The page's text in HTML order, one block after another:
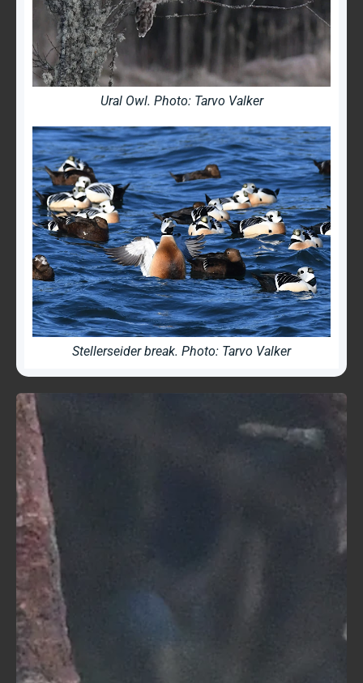
Ural Owl. Photo: Tarvo Valker
Stellerseider break. Photo: Tarvo Valker